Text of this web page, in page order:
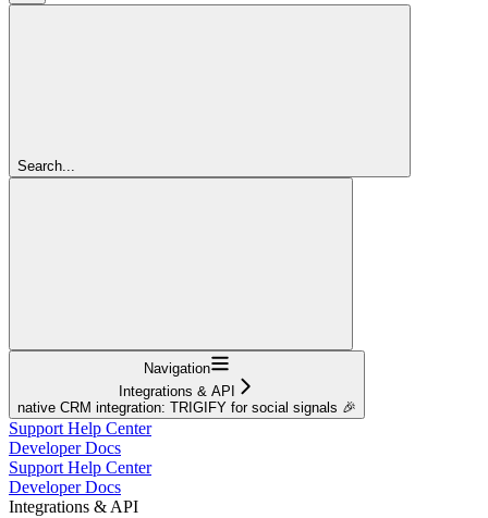
Search...
Navigation
Integrations & API
native CRM integration: TRIGIFY for social signals 🎉
Support Help Center
Developer Docs
Support Help Center
Developer Docs
Integrations & API